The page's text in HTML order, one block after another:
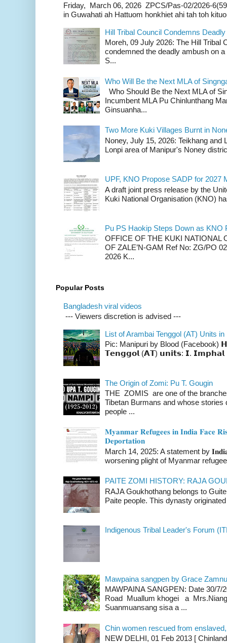
Friday, March 06, 2026 ZPCS/Pas-02/2026-
in Guwahati ah Hattuom honkhiet ahi tah toh
Hill Tribal Council Condemns
Moreh, 09 July 2026: The Hill Tribal
condemned the deadly ambush on
S...
Who Will Be the Next MLA of
Who Should Be the Next MLA of
Incumbent MLA Pu Chinlunthang
Ginsuanha...
Two More Kuki Villages Burnt in
Noney, July 15, 2026: Teikhang and
Lonpi area of Manipur's Noney
UPF, KNO Propose SADP for 2027
A draft joint press release by the
Kuki National Organisation (KNO)
Pu PS Haokip Steps Down as KNO
OFFICE OF THE KUKI NATIONAL
OF ZALE’N-GAM Ref No: ZG/PO
2026 K...
Popular Posts
Bangladesh viral videos
--- Viewers discretion is advised ---
List of Arambai Tenggol (AT) Units in
Pic: Manipuri by Blood (Facebook)
𝗧𝗲𝗻𝗴𝗴𝗼𝗹 (𝗔𝗧) 𝘂𝗻𝗶𝘁𝘀: 𝗜. 𝗜𝗺𝗽𝗵𝗮𝗹
The Origin of Zomi: Pu T. Gougin
THE ZOMIS are one of the
Tibetan Burmans and whose
people ...
𝐌𝐲𝐚𝐧𝐦𝐚𝐫 𝐑𝐞𝐟𝐮𝐠𝐞𝐞𝐬 𝐢𝐧 𝐈𝐧𝐝𝐢𝐚 𝐅𝐚𝐜𝐞
𝐃𝐞𝐩𝐨𝐫𝐭𝐚𝐭𝐢𝐨𝐧
March 14, 2025: A statement by
worsening plight of Myanmar
PAITE ZOMI HISTORY: RAJA
RAJA Goukhothang belongs to
Paite people. This dynasty
Indigenous Tribal Leader's Forum
Mawpaina sangpen by Grace
MAWPAINA SANGPEN: Date 30/7/
Road Muallum khogei a
Suanmuansang sisa a ...
Chin women rescued from
NEW DELHI, 01 Feb 2013 [